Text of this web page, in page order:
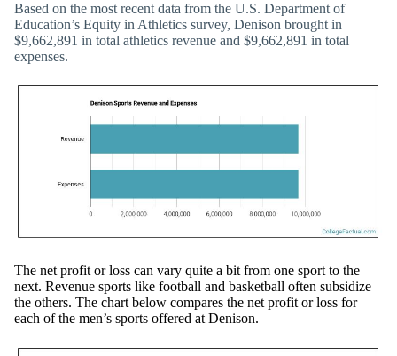
Based on the most recent data from the U.S. Department of
Education’s Equity in Athletics survey, Denison brought in
$9,662,891 in total athletics revenue and $9,662,891 in total
expenses.
The net profit or loss can vary quite a bit from one sport to the
next. Revenue sports like football and basketball often subsidize
the others. The chart below compares the net profit or loss for
each of the men’s sports offered at Denison.